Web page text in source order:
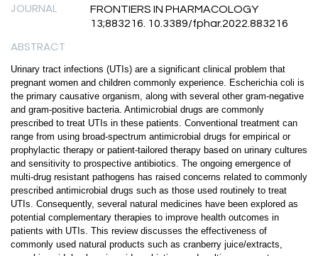
JOURNAL
FRONTIERS IN PHARMACOLOGY
13;883216. 10.3389/fphar.2022.883216
ABSTRACT
Urinary tract infections (UTIs) are a significant clinical problem that
pregnant women and children commonly experience. Escherichia coli is
the primary causative organism, along with several other gram-negative
and gram-positive bacteria. Antimicrobial drugs are commonly
prescribed to treat UTIs in these patients. Conventional treatment can
range from using broad-spectrum antimicrobial drugs for empirical or
prophylactic therapy or patient-tailored therapy based on urinary cultures
and sensitivity to prospective antibiotics. The ongoing emergence of
multi-drug resistant pathogens has raised concerns related to commonly
prescribed antimicrobial drugs such as those used routinely to treat
UTIs. Consequently, several natural medicines have been explored as
potential complementary therapies to improve health outcomes in
patients with UTIs. This review discusses the effectiveness of
commonly used natural products such as cranberry juice/extracts,